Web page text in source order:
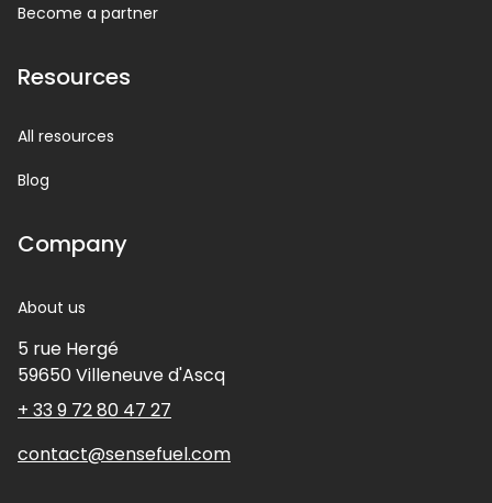
Become a partner
Resources
All resources
Blog
Company
About us
5 rue Hergé
59650Villeneuve d'Ascq
+ 33 9 72 80 47 27
contact@sensefuel.com